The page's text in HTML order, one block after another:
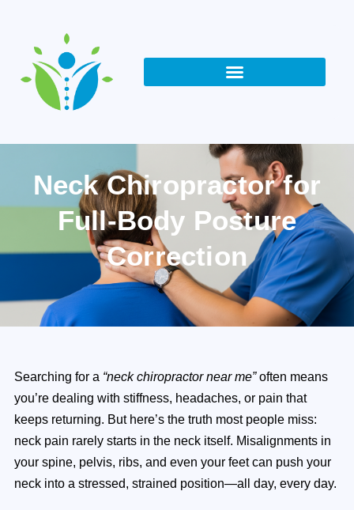
Neck Chiropractor for
Full-Body Posture
Correction
Searching for a “neck chiropractor near me”often means
you’re dealing with stiffness, headaches, or pain that
keeps returning. But here’s the truth most people miss:
neck pain rarely starts in the neck itself. Misalignments in
your spine, pelvis, ribs, and even your feet can push your
neck into a stressed, strained position—all day, every day.